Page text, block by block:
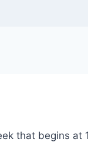
that begins at